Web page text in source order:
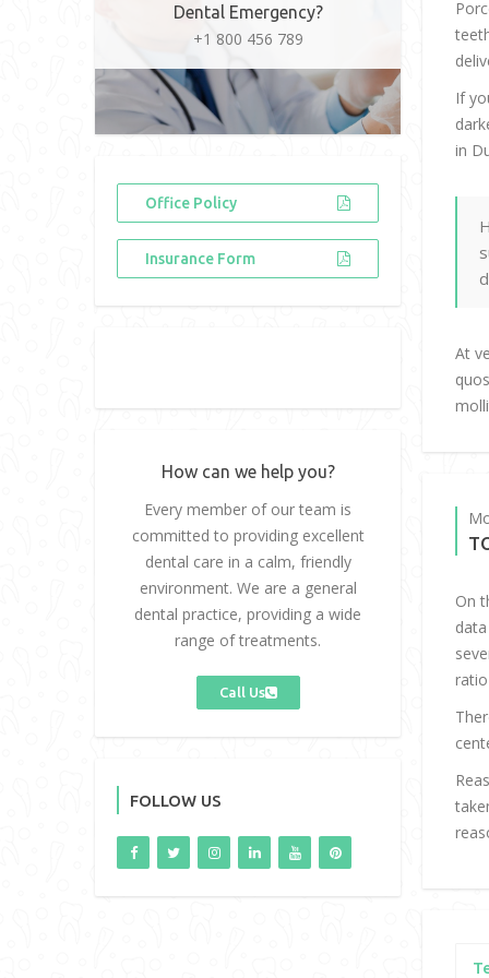
If
in
At
On
Dental Emergency?
+1 800 456 789
Office Policy
Insurance Form
How can we help you?
Every member of our team is
committed to providing excellent
dental care in a calm, friendly
environment. We are a general
dental practice, providing a wide
range of treatments.
Call Us
FOLLOW US